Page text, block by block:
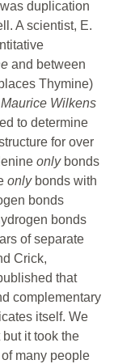
duplication
A scientist, E.
and between
Thymine)
Maurice Wilkens
to determine
for over
only bonds
only bonds with
bonds
bonds
of separate
Crick,
that
complementary
itself. We
it took the
many people